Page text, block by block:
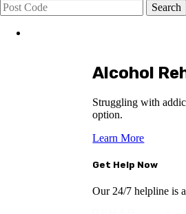
Search
Alcohol
Struggling with
option.
Learn More
Get Help Now
Our 24/7 helpline is